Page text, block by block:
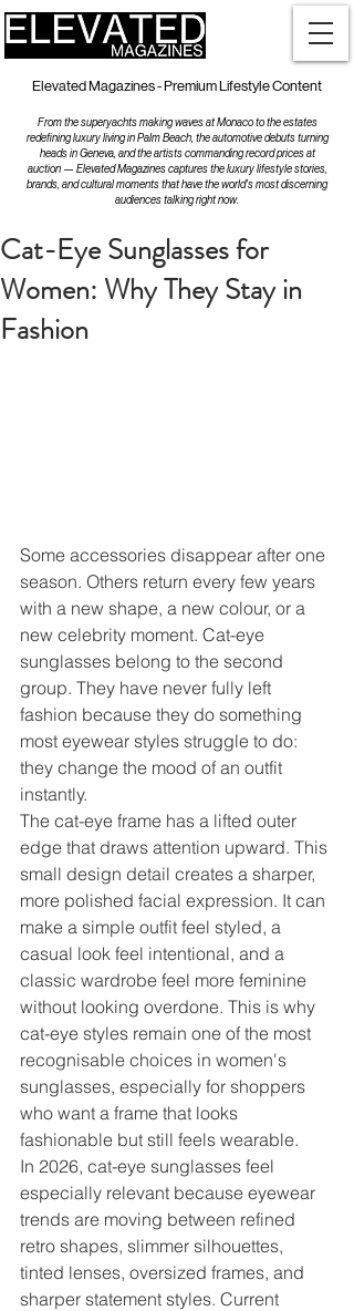
Elevated Magazines - Premium Lifestyle Content
From the superyachts making waves at Monaco to the estates
redefining luxury living in Palm Beach, the automotive debuts turning
heads in Geneva, and the artists commanding record prices at
auction — Elevated Magazines captures the luxury lifestyle stories,
brands, and cultural moments that have the world's most discerning
audiences talking right now.
Cat-Eye Sunglasses for
Women: Why They Stay in
Fashion
Some accessories disappear after one
season. Others return every few years
with a new shape, a new colour, or a
new celebrity moment. Cat-eye
sunglasses belong to the second
group. They have never fully left
fashion because they do something
most eyewear styles struggle to do:
they change the mood of an outfit
instantly.
The cat-eye frame has a lifted outer
edge that draws attention upward. This
small design detail creates a sharper,
more polished facial expression. It can
make a simple outfit feel styled, a
casual look feel intentional, and a
classic wardrobe feel more feminine
without looking overdone. This is why
cat-eye styles remain one of the most
recognisable choices in women's
sunglasses, especially for shoppers
who want a frame that looks
fashionable but still feels wearable.
In 2026, cat-eye sunglasses feel
especially relevant because eyewear
trends are moving between refined
retro shapes, slimmer silhouettes,
tinted lenses, oversized frames, and
sharper statement styles. Current